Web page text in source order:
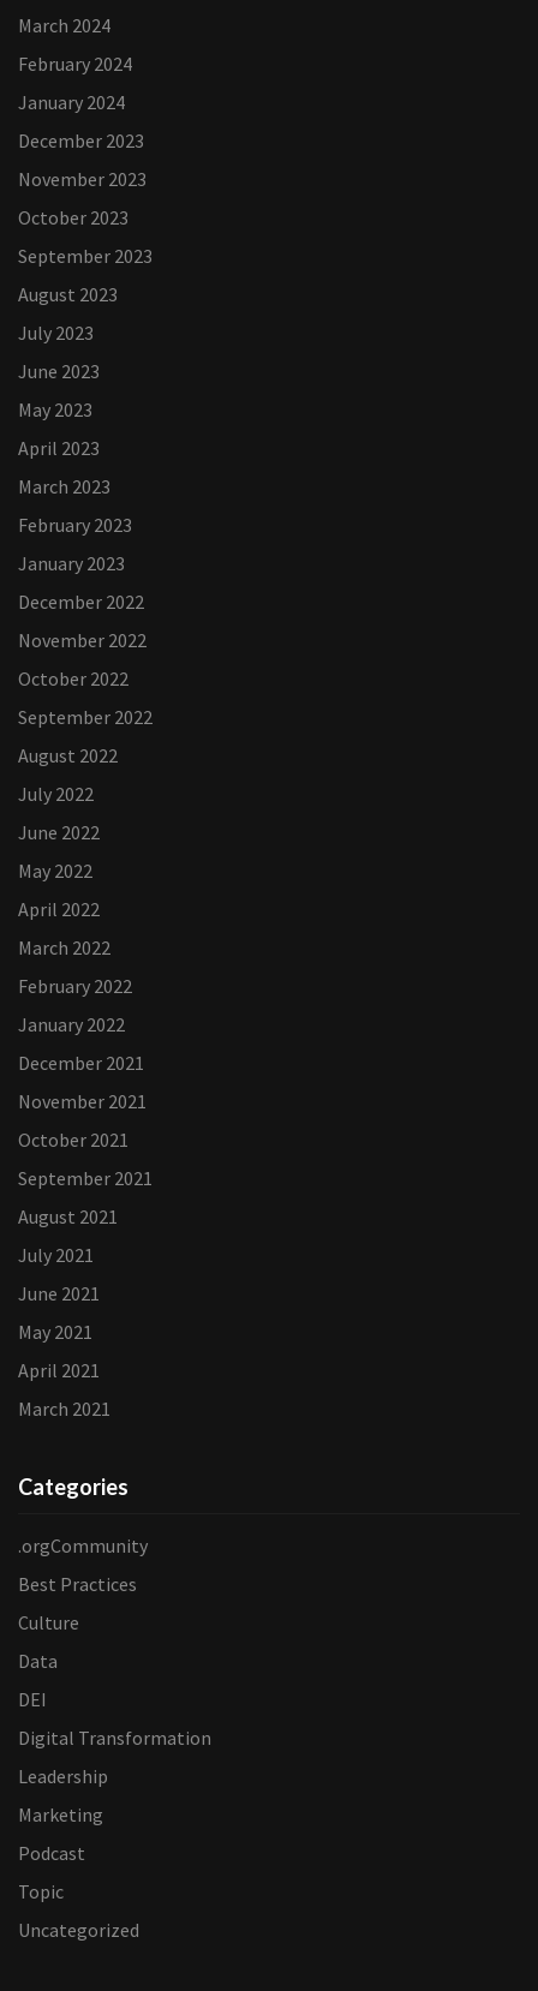
March 2024
February 2024
January 2024
December 2023
November 2023
October 2023
September 2023
August 2023
July 2023
June 2023
May 2023
April 2023
March 2023
February 2023
January 2023
December 2022
November 2022
October 2022
September 2022
August 2022
July 2022
June 2022
May 2022
April 2022
March 2022
February 2022
January 2022
December 2021
November 2021
October 2021
September 2021
August 2021
July 2021
June 2021
May 2021
April 2021
March 2021
Categories
.orgCommunity
Best Practices
Culture
Data
DEI
Digital Transformation
Leadership
Marketing
Podcast
Topic
Uncategorized